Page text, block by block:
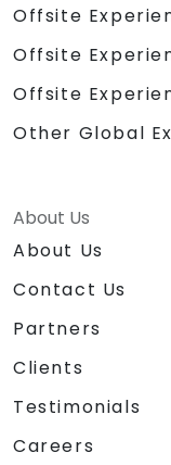
Offsite
Offsite
Offsite
Other Global
About Us
About Us
Contact Us
Partners
Clients
Testimonials
Careers